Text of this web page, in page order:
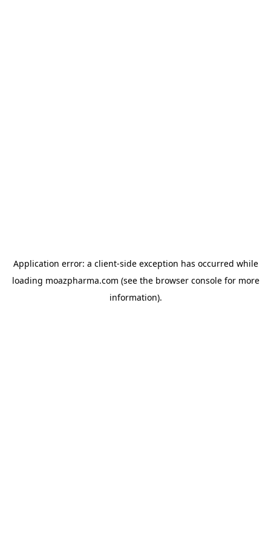
Application error: a client-side exception has occurred while
loading moazpharma.com (see the browser consolefor more
information).